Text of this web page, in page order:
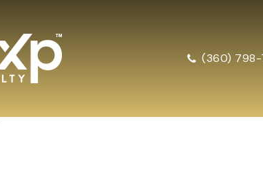
(360) 798-